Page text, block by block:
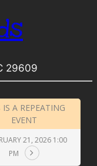
29609
IS A REPEATING
EVENT
21, 2026 1:00
PM